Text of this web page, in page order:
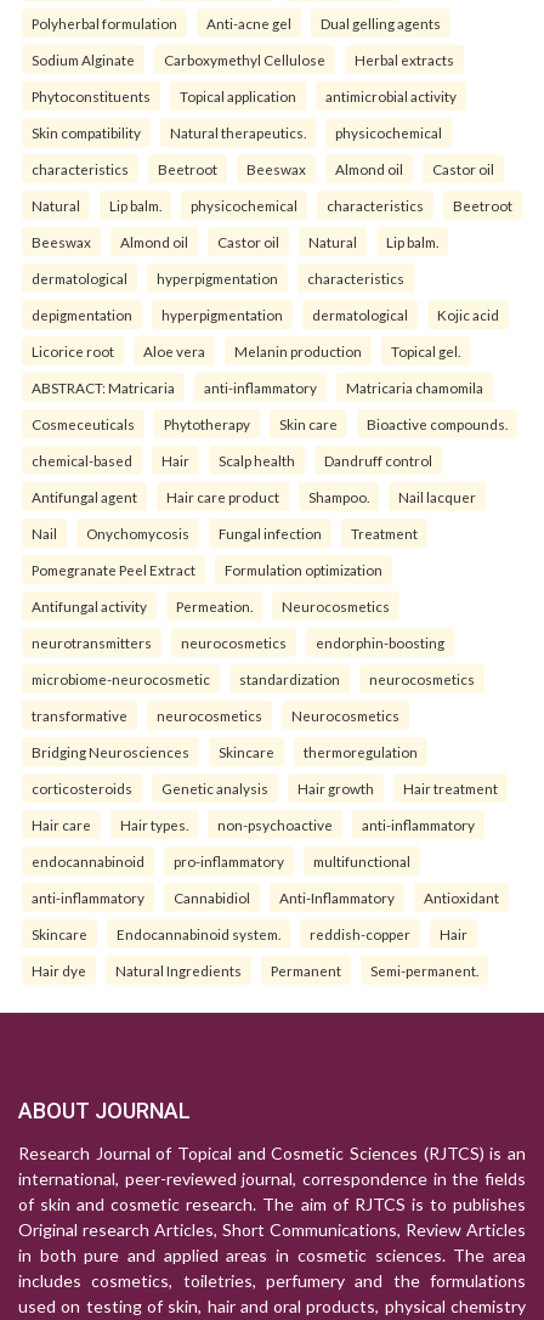
Polyherbal formulation Anti-acne gel Dual gelling agents
Sodium Alginate Carboxymethyl Cellulose Herbal extracts
Phytoconstituents Topical application antimicrobial activity
Skin compatibility Natural therapeutics. physicochemical
characteristics Beetroot Beeswax Almond oil Castor oil
Natural Lip balm. physicochemical characteristics Beetroot
Beeswax Almond oil Castor oil Natural Lip balm.
dermatological hyperpigmentation characteristics
depigmentation hyperpigmentation dermatological Kojic acid
Licorice root Aloe vera Melanin production Topical gel.
ABSTRACT: Matricaria anti-inflammatory Matricaria chamomila
Cosmeceuticals Phytotherapy Skin care Bioactive compounds.
chemical-based Hair Scalp health Dandruff control
Antifungal agent Hair care product Shampoo. Nail lacquer
Nail Onychomycosis Fungal infection Treatment
Pomegranate Peel Extract Formulation optimization
Antifungal activity Permeation. Neurocosmetics
neurotransmitters neurocosmetics endorphin-boosting
microbiome-neurocosmetic standardization neurocosmetics
transformative neurocosmetics Neurocosmetics
Bridging Neurosciences Skincare thermoregulation
corticosteroids Genetic analysis Hair growth Hair treatment
Hair care Hair types. non-psychoactive anti-inflammatory
endocannabinoid pro-inflammatory multifunctional
anti-inflammatory Cannabidiol Anti-Inflammatory Antioxidant
Skincare Endocannabinoid system. reddish-copper Hair
Hair dye Natural Ingredients Permanent Semi-permanent.
ABOUT JOURNAL
Research Journal of Topical and Cosmetic Sciences (RJTCS) is an
international, peer-reviewed journal, correspondence in the fields
of skin and cosmetic research. The aim of RJTCS is to publishes
Original research Articles, Short Communications, Review Articles
in both pure and applied areas in cosmetic sciences. The area
includes cosmetics, toiletries, perfumery and the formulations
used on testing of skin, hair and oral products, physical chemistry